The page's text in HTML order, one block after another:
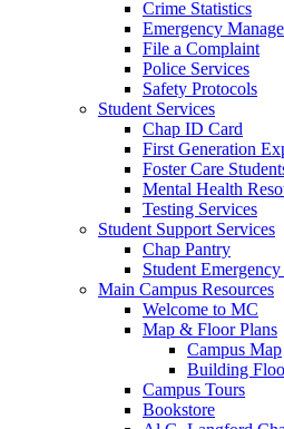
Crime Statistics
Emergency
File a Complaint
Police Services
Safety Protocols
Student Services
Chap ID Card
First Generation
Foster Care
Mental Health
Testing Services
Student Support Services
Chap Pantry
Student
Main Campus Resources
Welcome to MC
Map & Floor Plans
Campus Map
Building
Campus Tours
Bookstore